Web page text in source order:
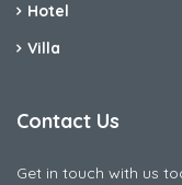
Hotel
Villa
Contact Us
Get in touch with us